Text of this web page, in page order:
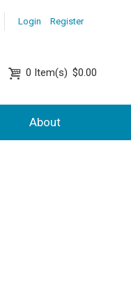
Login Register
0 Item(s) $0.00
About